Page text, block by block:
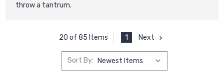
throw a tantrum.
20 of 85 Items 1 Next
Sort By: